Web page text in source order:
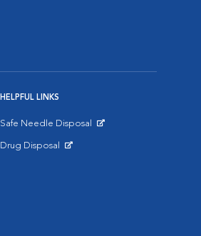
HELPFUL LINKS
Safe Needle Disposal
Drug Disposal